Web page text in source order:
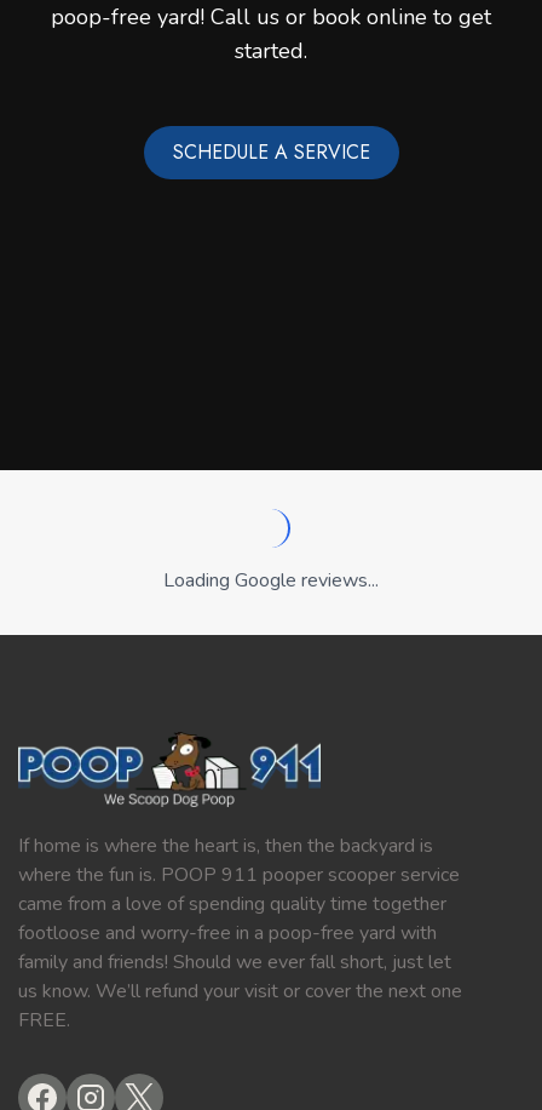
poop-free yard! Call us or book online to get
started.
SCHEDULE A SERVICE
Loading Google reviews...
If home is where the heart is, then the backyard is
where the fun is. POOP 911 pooper scooper service
came from a love of spending quality time together
footloose and worry-free in a poop-free yard with
family and friends! Should we ever fall short, just let
us know. We’ll refund your visit or cover the next one
FREE.